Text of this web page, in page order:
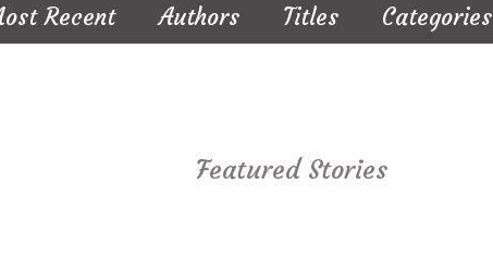
Recent Authors Titles Categories
Featured Stories